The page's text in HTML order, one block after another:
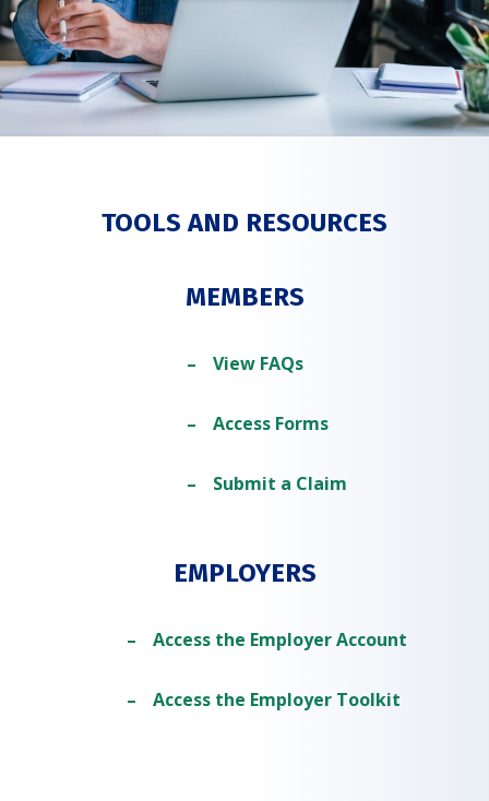
TOOLS AND RESOURCES
MEMBERS
View FAQs
Access Forms
Submit a Claim
EMPLOYERS
Access the Employer Account
Access the Employer Toolkit